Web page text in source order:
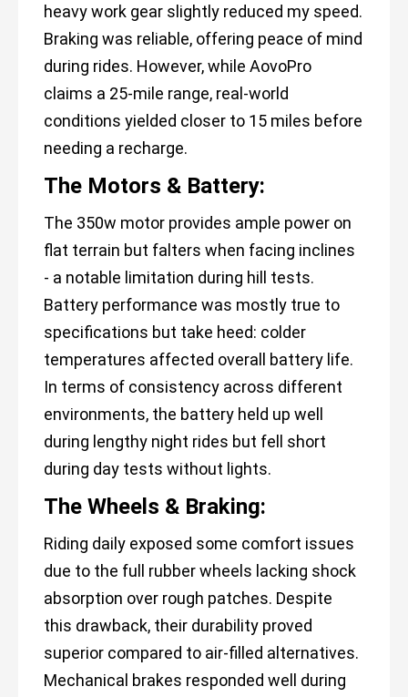
heavy work gear slightly reduced my speed.
Braking was reliable, offering peace of mind
during rides. However, while AovoPro
claims a 25-mile range, real-world
conditions yielded closer to 15 miles before
needing a recharge.
The Motors & Battery:
The 350w motor provides ample power on
flat terrain but falters when facing inclines
- a notable limitation during hill tests.
Battery performance was mostly true to
specifications but take heed: colder
temperatures affected overall battery life.
In terms of consistency across different
environments, the battery held up well
during lengthy night rides but fell short
during day tests without lights.
The Wheels & Braking:
Riding daily exposed some comfort issues
due to the full rubber wheels lacking shock
absorption over rough patches. Despite
this drawback, their durability proved
superior compared to air-filled alternatives.
Mechanical brakes responded well during